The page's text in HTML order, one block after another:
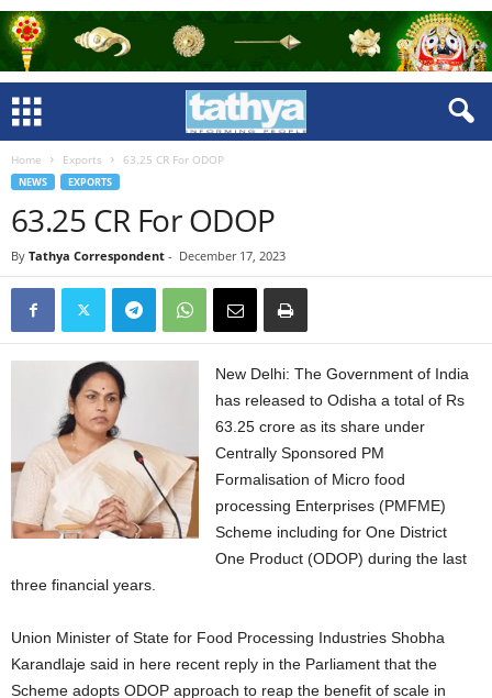
Home Exports 63.25 CR For ODOP
NEWS EXPORTS
63.25 CR For ODOP
By Tathya Correspondent - December 17, 2023
New Delhi: The Government of India
has released to Odisha a total of Rs
63.25 crore as its share under
Centrally Sponsored PM
Formalisation of Micro food
processing Enterprises (PMFME)
Scheme including for One District
One Product (ODOP) during the last
three financial years.
Union Minister of State for Food Processing Industries Shobha
Karandlaje said in here recent reply in the Parliament that the
Scheme adopts ODOP approach to reap the benefit of scale in